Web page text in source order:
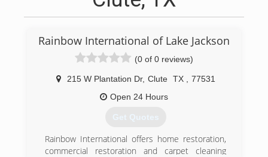
Rainbow International of Lake Jackson
(0 of 0 reviews)
215 W Plantation Dr, Clute TX
77531
Open 24 Hours
Get Quotes
Rainbow International offers home restoration,
commercial restoration and carpet cleaning